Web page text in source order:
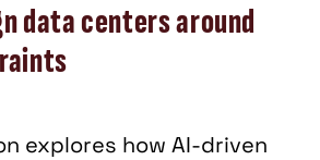
data centers around
explores how AI-driven